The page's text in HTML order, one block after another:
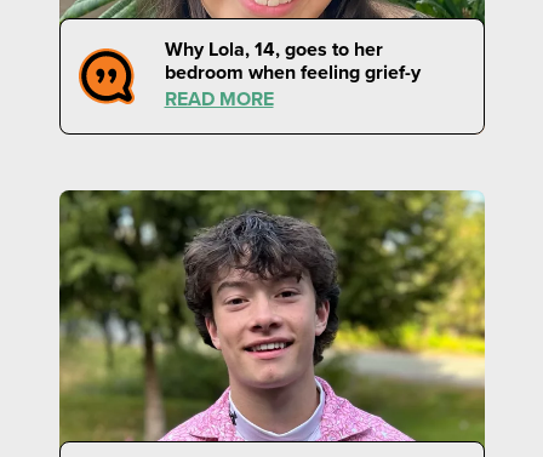
Why Lola, 14, goes to her
bedroom when feeling grief-y
READ MORE